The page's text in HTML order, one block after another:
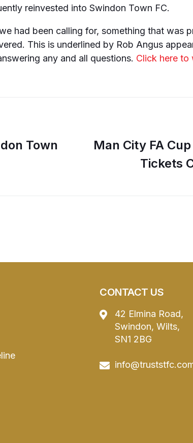
reinvested into Swindon Town FC.
had been calling for, something that was
This is underlined by Rob Angus
any and all questions. Click here to
Town
Man City FA
Tickets
CONTACT US
42 Elmina Road,
Swindon, Wilts,
SN1 2BG